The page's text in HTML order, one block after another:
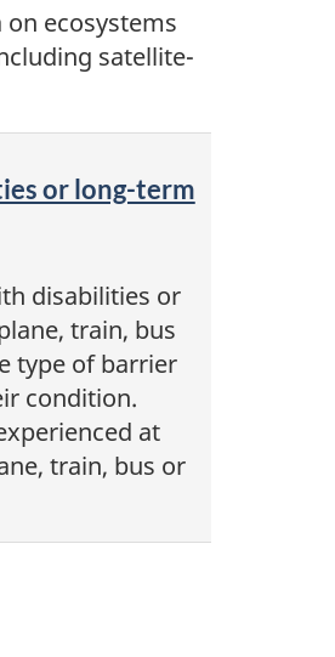
ecosystems
satellite-
or long-term
disabilities or
train, bus
type of barrier
condition.
at
train, bus or